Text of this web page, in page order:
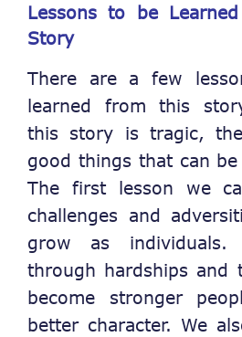
Lessons to be
Story
There are a few
learned from this
this story is tragic,
good things that can
The first lesson we
challenges and
grow as
through hardships and
become stronger
better character. We